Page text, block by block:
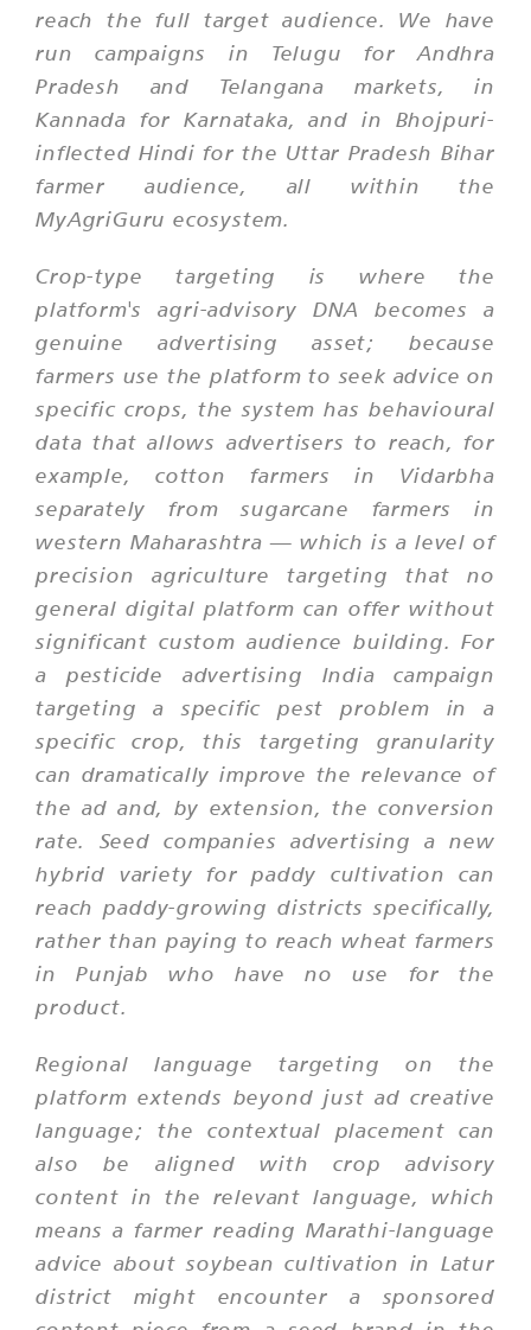
reach the full target audience. We have
run campaigns in Telugu for Andhra
Pradesh and Telangana markets, in
Kannada for Karnataka, and in Bhojpuri-
inflected Hindi for the Uttar Pradesh Bihar
farmer audience, all within the
MyAgriGuru ecosystem.
Crop-type targeting is where the
platform's agri-advisory DNA becomes a
genuine advertising asset; because
farmers use the platform to seek advice on
specific crops, the system has behavioural
data that allows advertisers to reach, for
example, cotton farmers in Vidarbha
separately from sugarcane farmers in
western Maharashtra — which is a level of
precision agriculture targeting that no
general digital platform can offer without
significant custom audience building. For
a pesticide advertising India campaign
targeting a specific pest problem in a
specific crop, this targeting granularity
can dramatically improve the relevance of
the ad and, by extension, the conversion
rate. Seed companies advertising a new
hybrid variety for paddy cultivation can
reach paddy-growing districts specifically,
rather than paying to reach wheat farmers
in Punjab who have no use for the
product.
Regional language targeting on the
platform extends beyond just ad creative
language; the contextual placement can
also be aligned with crop advisory
content in the relevant language, which
means a farmer reading Marathi-language
advice about soybean cultivation in Latur
district might encounter a sponsored